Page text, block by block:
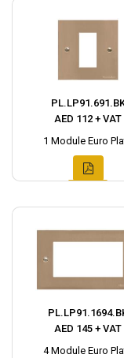
AED 112 + VAT
1 Module Euro
AED 145 + VAT
4 Module Euro